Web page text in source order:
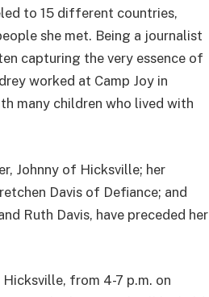
to 15 different countries,
she met. Being a journalist
capturing the very essence of
worked at Camp Joy in
many children who lived with
Johnny of Hicksville; her
Davis of Defiance; and
Ruth Davis, have preceded her
from 4-7 p.m. on